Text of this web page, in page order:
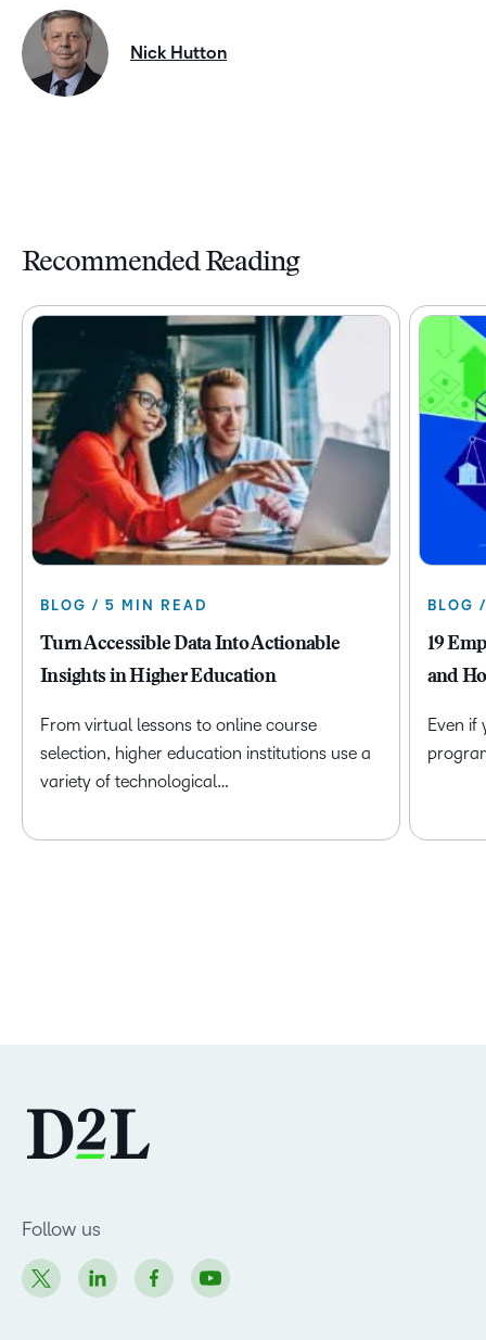
Nick Hutton
Recommended Reading
BLOG / 5 MIN READ
Turn Accessible Data Into Actionable
Insights in Higher Education
From virtual lessons to online course
selection, higher education institutions use a
variety of technological…
BLOG
19
and
Even if
Follow us